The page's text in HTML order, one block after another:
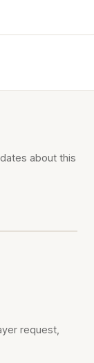
about this
request,